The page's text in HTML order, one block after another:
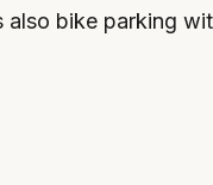
bike parking